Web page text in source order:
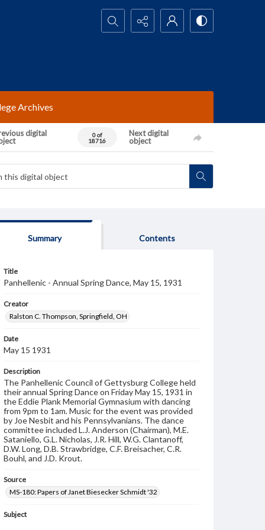
Search...
Archives
digital
0 of
18716
Next digital
object
Summary Contents
Title
Panhellenic - Annual Spring Dance, May 15, 1931
Creator
Ralston C. Thompson, Springfield, OH
Date
May 15 1931
Description
The Panhellenic Council of Gettysburg College held
their annual Spring Dance on Friday May 15, 1931 in
the Eddie Plank Memorial Gymnasium with dancing
from 9pm to 1am. Music for the event was provided
by Joe Nesbit and his Pennsylvanians. The dance
committee included L.J. Anderson (Chairman), M.E.
Sataniello, G.L. Nicholas, J.R. Hill, W.G. Clantanoff,
D.W. Long, D.B. Strawbridge, C.F. Breisacher, C.R.
Bouhl, and J.D. Krout.
Source
MS-180: Papers of Janet Biesecker Schmidt '32
Subject